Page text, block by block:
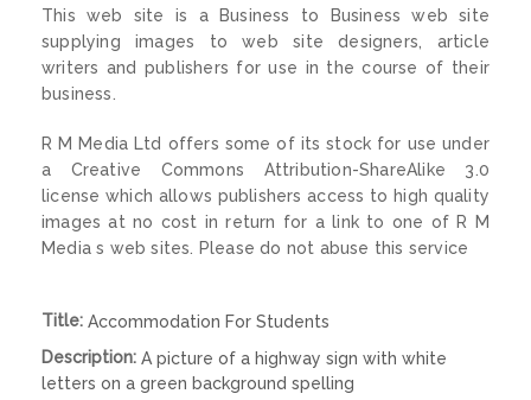
This web site is a Business to Business web site
supplying images to web site designers, article
writers and publishers for use in the course of their
business.
R M Media Ltd offers some of its stock for use under
a Creative Commons Attribution-ShareAlike 3.0
license which allows publishers access to high quality
images at no cost in return for a link to one of R M
Media s web sites. Please do not abuse this service
Title: Accommodation For Students
Description: A picture of a highway sign with white
letters on a green background spelling